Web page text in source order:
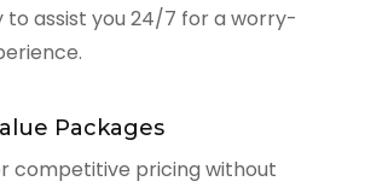
to assist you 24/7 for a worry-
Packages
competitive pricing without